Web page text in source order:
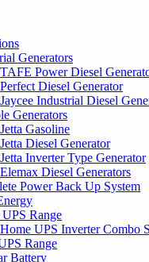
Generators
TAFE Power Diesel
Perfect Diesel Generator
Jaycee Industrial Diesel
Generators
Jetta Gasoline
Jetta Diesel Generator
Jetta Inverter Type Generator
Elemax Diesel Generators
Power Back Up System
Range
Home UPS Inverter Combo
Range
Battery